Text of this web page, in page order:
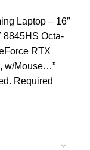
Laptop – 16″
8845HS Octa-
RTX
w/Mouse…”
Required